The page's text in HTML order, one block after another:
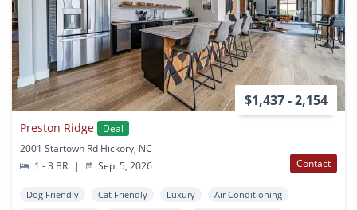
$1,437 - 2,154
Preston Ridge
Deal
2001 Startown Rd Hickory, NC
1 - 3 BR
| Sep. 5, 2026 Contact
Dog Friendly Cat Friendly Luxury
Air Conditioning